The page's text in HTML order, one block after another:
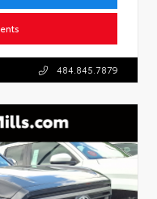
484.845.7879